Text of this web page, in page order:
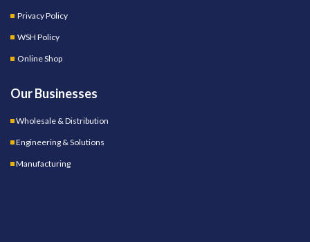
Privacy Policy
WSH Policy
Online Shop
Our Businesses
Wholesale & Distribution
Engineering & Solutions
Manufacturing